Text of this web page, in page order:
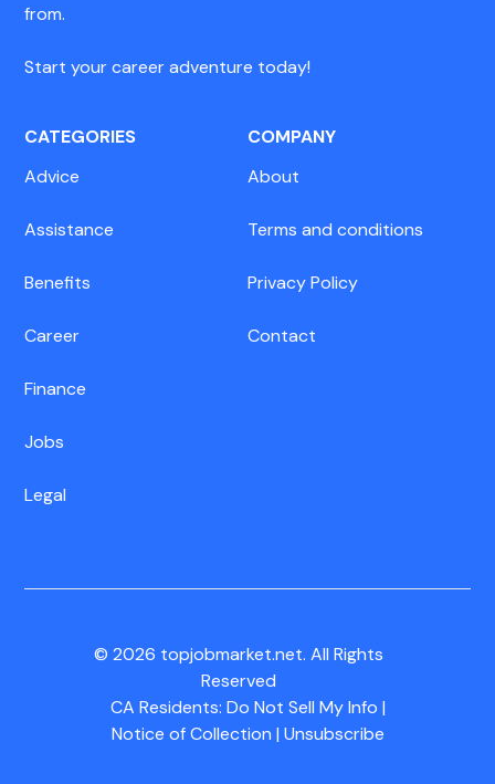
from.
Start your career adventure today!
CATEGORIES
Advice
Assistance
Benefits
Career
Finance
Jobs
Legal
COMPANY
About
Terms and conditions
Privacy Policy
Contact
CA Residents: Do Not Sell My Info |
Notice of Collection | Unsubscribe
© 2026 topjobmarket.net. All Rights
Reserved